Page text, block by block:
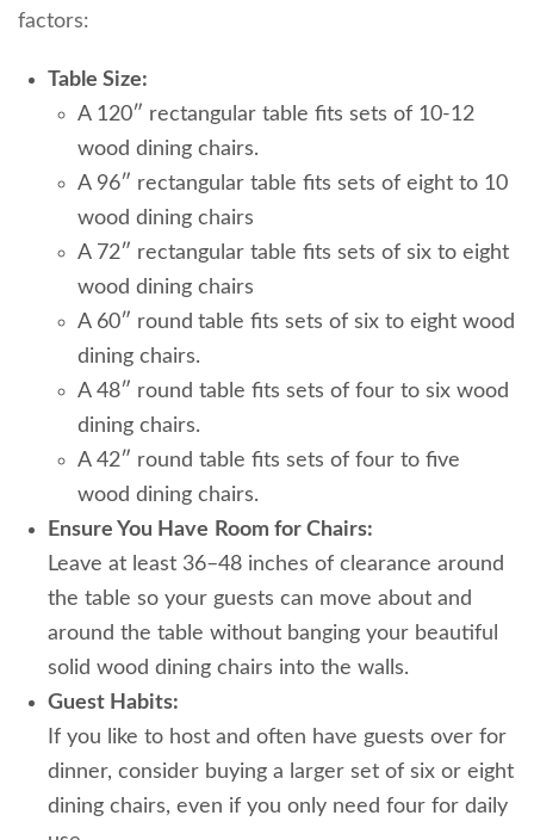
factors:
Table Size:
A 120″ rectangular table fits sets of 10-12
wood dining chairs.
A 96″ rectangular table fits sets of eight to 10
wood dining chairs
A 72″ rectangular table fits sets of six to eight
wood dining chairs
A 60″ round table fits sets of six to eight wood
dining chairs.
A 48″ round table fits sets of four to six wood
dining chairs.
A 42″ round table fits sets of four to five
wood dining chairs.
Ensure You Have Room for Chairs:
Leave at least 36–48 inches of clearance around
the table so your guests can move about and
around the table without banging your beautiful
solid wood dining chairs into the walls.
Guest Habits:
If you like to host and often have guests over for
dinner, consider buying a larger set of six or eight
dining chairs, even if you only need four for daily